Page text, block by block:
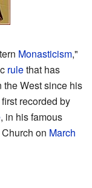
Monasticism,"
rulethat has
West since his
recorded by
, in his famous
on March